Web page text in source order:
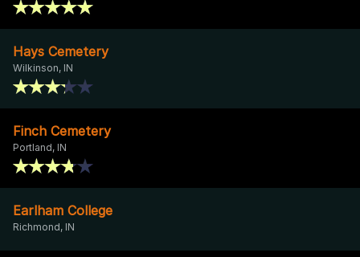
Hays Cemetery
Wilkinson, IN
Finch Cemetery
Portland, IN
Earlham College
Richmond, IN